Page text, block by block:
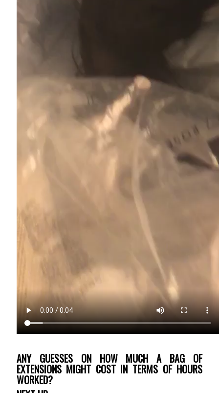
ANY GUESSES ON HOW MUCH A BAG OF
EXTENSIONS MIGHT COST IN TERMS OF HOURS
WORKED?